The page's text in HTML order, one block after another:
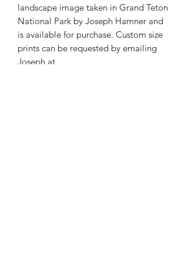
landscape image taken in Grand Teton
National Park by Joseph Hamner and
is available for purchase. Custom size
prints can be requested by emailing
Joseph at